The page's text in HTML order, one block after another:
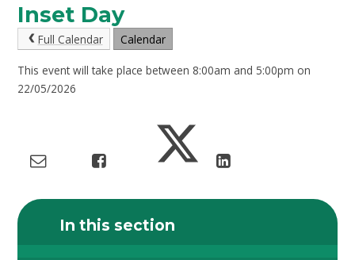
Inset Day
Full Calendar Calendar
This event will take place between 8:00am and 5:00pm on
22/05/2026
In this section